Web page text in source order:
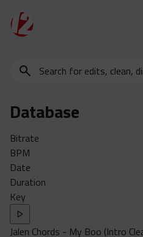
New Releases
Urban Trends
Weekly
Monthly
Yearly
Database
Search
clean,
instrumental,
acapella…
Database
Bitrate
BPM
Date
Duration
Key
Jalen Chords - My Boo (Intro